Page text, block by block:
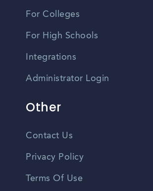
For Colleges
For High Schools
Integrations
Administrator Login
Other
Contact Us
Privacy Policy
Terms Of Use